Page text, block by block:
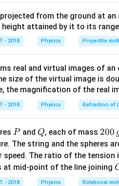
\omega
\times
10
of momentum:1.6
\cdot
v =
2.5
v'
1.6 ⋅ v
= 2.5⋅ A′⇒A' =
\dfrac{16}
{2.5} =
A′ =
2.5
16
= 6.4
round result)
Solution in PDF
from the ground at an
height attained by it to its
- 2018 Physics Projectile
real and virtual images of
size of the virtual image is
the magnification of the real
- 2018 Physics Refraction of
P
Pand Q
Q, each of mass 2
0
0
\,
g
200
The string and the spheres
speed. The ratio of the tension
at mid-point of the line joining
- 2018 Physics Rotational